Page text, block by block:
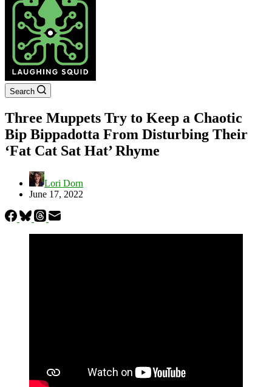
Search
Three Muppets Try to Keep a Chaotic
Bip Bippadotta From Disturbing Their
‘Fat Cat Sat Hat’ Rhyme
Lori Dorn
June 17, 2022